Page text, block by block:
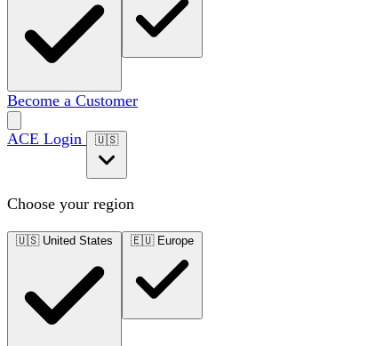
Become a Customer
ACE Login 🇺🇸
Choose your region
🇺🇸 United States 🇪🇺 Europe